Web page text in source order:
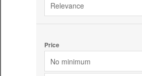
Relevance
Price
No minimum